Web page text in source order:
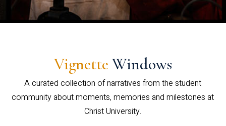
Vignette Windows
A curated collection of narratives from the student
community about moments, memories and milestones at
Christ University.